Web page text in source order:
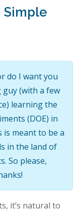
Simple
do I want you
(with a few
learning the
(DOE) in
meant to be a
in the land of
So please,
it’s natural to